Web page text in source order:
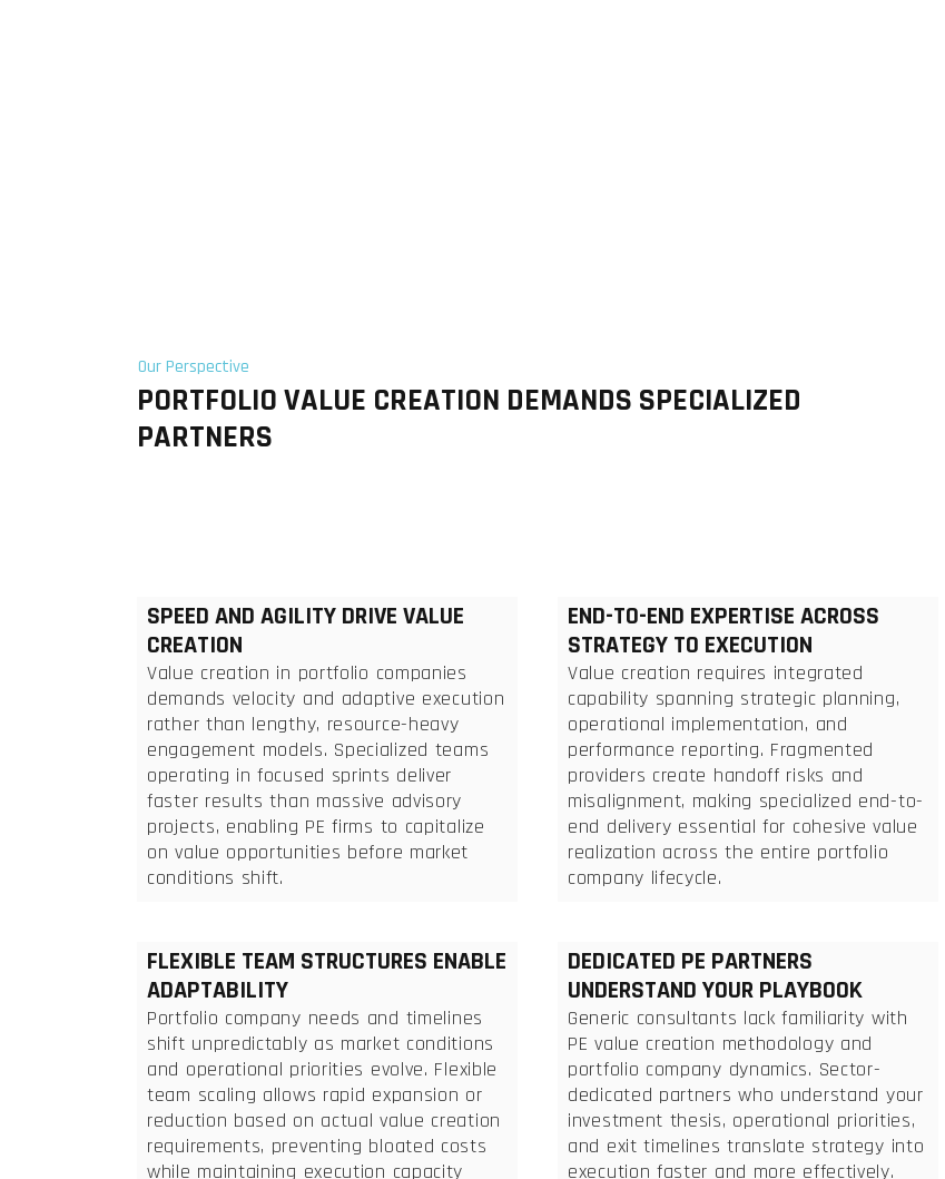
Our Perspective
PORTFOLIO VALUE CREATION DEMANDS SPECIALIZED
PARTNERS
SPEED AND AGILITY DRIVE VALUE
CREATION
Value creation in portfolio companies
demands velocity and adaptive execution
rather than lengthy, resource-heavy
engagement models. Specialized teams
operating in focused sprints deliver
faster results than massive advisory
projects, enabling PE firms to capitalize
on value opportunities before market
conditions shift.
END-TO-END EXPERTISE ACROSS
STRATEGY TO EXECUTION
Value creation requires integrated
capability spanning strategic planning,
operational implementation, and
performance reporting. Fragmented
providers create handoff risks and
misalignment, making specialized end-to-
end delivery essential for cohesive value
realization across the entire portfolio
company lifecycle.
FLEXIBLE TEAM STRUCTURES ENABLE
ADAPTABILITY
Portfolio company needs and timelines
shift unpredictably as market conditions
and operational priorities evolve. Flexible
team scaling allows rapid expansion or
reduction based on actual value creation
requirements, preventing bloated costs
while maintaining execution capacity
DEDICATED PE PARTNERS
UNDERSTAND YOUR PLAYBOOK
Generic consultants lack familiarity with
PE value creation methodology and
portfolio company dynamics. Sector-
dedicated partners who understand your
investment thesis, operational priorities,
and exit timelines translate strategy into
execution faster and more effectively.